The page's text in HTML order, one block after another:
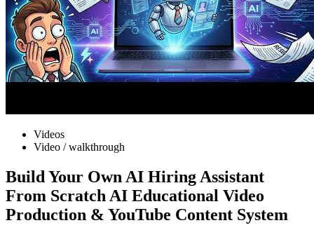
Videos
Video / walkthrough
Build Your Own AI Hiring Assistant
From Scratch AI Educational Video
Production & YouTube Content System